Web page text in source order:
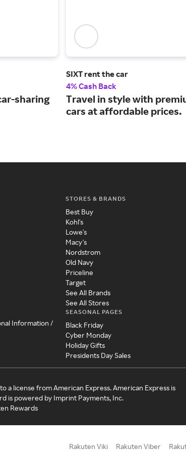
sharing
SIXT rent the car
4% Cash Back
Travel in style with
cars at affordable prices.
Information /
STORES & BRANDS
Best Buy
Kohl's
Lowe's
Macy's
Nordstrom
Old Navy
Priceline
Target
See All Brands
See All Stores
SEASONAL PAGES
Black Friday
Cyber Monday
Holiday Gifts
Presidents Day Sales
a license from American Express. American Express is
is powered by Imprint Payments, Inc.
Rewards
Rakuten Viki Rakuten Viber